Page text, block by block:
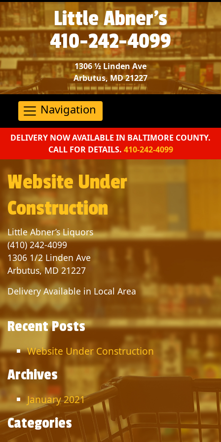
Little Abner’s
410-242-4099
1306 ½ Linden Ave
Arbutus, MD 21227
Navigation
DELIVERY NOW AVAILABLE IN BALTIMORE COUNTY.
CALL FOR DETAILS. 410-242-4099
Website Under
Construction
Little Abner’s Liquors
(410) 242-4099
1306 1/2 Linden Ave
Arbutus, MD 21227
Delivery Available in Local Area
Recent Posts
Website Under Construction
Archives
January 2021
Categories